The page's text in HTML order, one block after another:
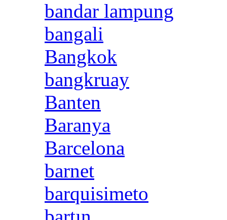
bandar lampung
bangali
Bangkok
bangkruay
Banten
Baranya
Barcelona
barnet
barquisimeto